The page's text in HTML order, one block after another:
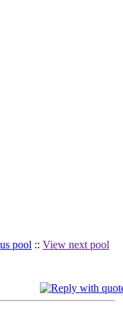
pool :: View next pool